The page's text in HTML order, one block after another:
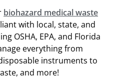
biohazard medical waste
with local, state, and
OSHA, EPA, and Florida
everything from
instruments to
and more!